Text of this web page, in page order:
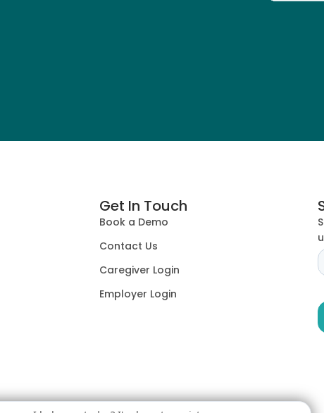
Get In Touch
Book a Demo
Contact Us
Caregiver Login
Employer Login